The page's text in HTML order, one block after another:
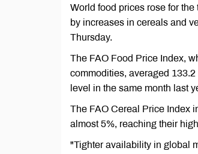
World food prices rose for
by increases in cereals and
Thursday.
The FAO Food Price Index,
commodities, averaged
level in the same month last
The FAO Cereal Price Index
almost 5%, reaching their
"Tighter availability in global